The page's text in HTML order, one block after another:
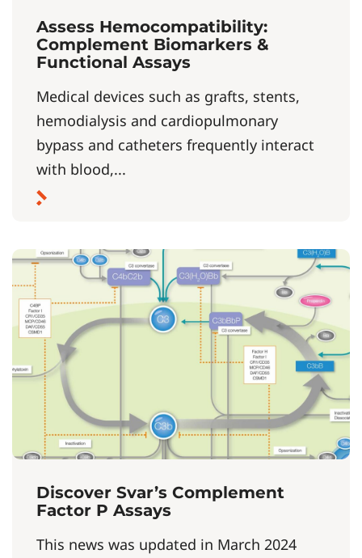
Assess Hemocompatibility:
Complement Biomarkers &
Functional Assays
Medical devices such as grafts, stents,
hemodialysis and cardiopulmonary
bypass and catheters frequently interact
with blood,...
Discover Svar’s Complement
Factor P Assays
This news was updated in March 2024